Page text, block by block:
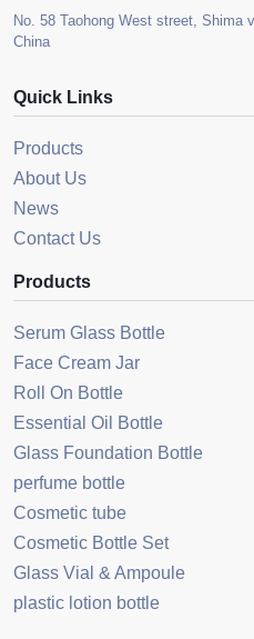
No. 58 Taohong West street, Shima
China
Quick Links
Products
About Us
News
Contact Us
Products
Serum Glass Bottle
Face Cream Jar
Roll On Bottle
Essential Oil Bottle
Glass Foundation Bottle
perfume bottle
Cosmetic tube
Cosmetic Bottle Set
Glass Vial & Ampoule
plastic lotion bottle